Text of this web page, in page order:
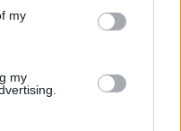
information including but
You may click to
its third-party tags to
my
my